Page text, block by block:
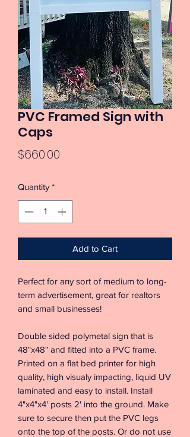
PVC Framed Sign with
Caps
$660.00
Quantity *
Add to Cart
Perfect for any sort of medium to long-
term advertisement, great for realtors
and small businesses!
Double sided polymetal sign that is
48"x48" and fitted into a PVC frame.
Printed on a flat bed printer for high
quality, high visualy impacting, liquid UV
laminated and easy to install. Install
4"x4"x4' posts 2' into the ground. Make
sure to secure then put the PVC legs
onto the top of the posts. Or do not use